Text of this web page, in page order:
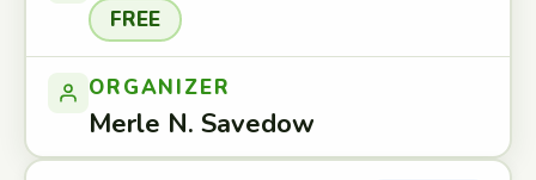
FREE
ORGANIZER
Merle N. Savedow